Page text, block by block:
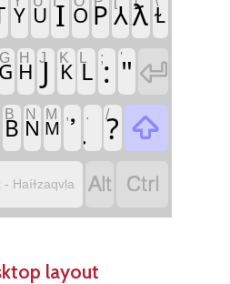
Y U I O P⅄ƛ Ɫ
G
G H
H JJ K
K L ;: '" 
B
B N
N M
M
, . /? 
- Haíɫzaqvḷa  
layout